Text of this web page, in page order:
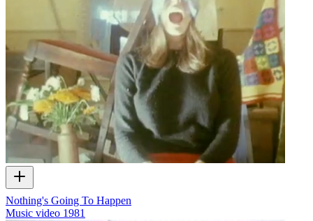
Nothing's Going To Happen
Music video 1981